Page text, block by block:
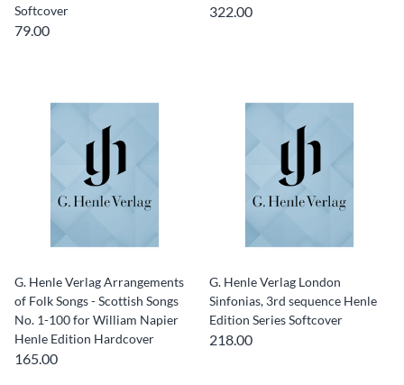
Softcover
79.00
322.00
G. Henle Verlag Arrangements
of Folk Songs - Scottish Songs
No. 1-100 for William Napier
Henle Edition Hardcover
165.00
G. Henle Verlag London
Sinfonias, 3rd sequence Henle
Edition Series Softcover
218.00